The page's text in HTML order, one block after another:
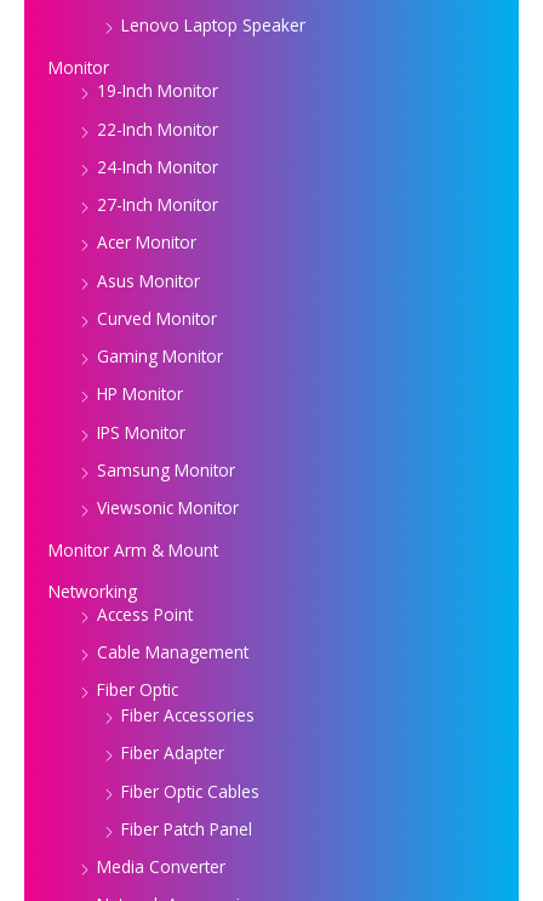
Lenovo Laptop Speaker
Monitor
19-Inch Monitor
22-Inch Monitor
24-Inch Monitor
27-Inch Monitor
Acer Monitor
Asus Monitor
Curved Monitor
Gaming Monitor
HP Monitor
IPS Monitor
Samsung Monitor
Viewsonic Monitor
Monitor Arm & Mount
Networking
Access Point
Cable Management
Fiber Optic
Fiber Accessories
Fiber Adapter
Fiber Optic Cables
Fiber Patch Panel
Media Converter